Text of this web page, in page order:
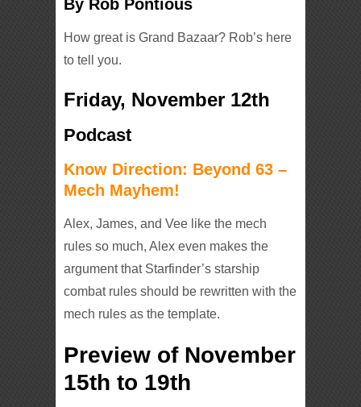
By Rob Pontious
How great is Grand Bazaar? Rob’s here
to tell you.
Friday, November 12th
Podcast
Know Direction: Beyond 63 –
Mech Mayhem!
Alex, James, and Vee like the mech
rules so much, Alex even makes the
argument that Starfinder’s starship
combat rules should be rewritten with the
mech rules as the template.
Preview of November
15th to 19th